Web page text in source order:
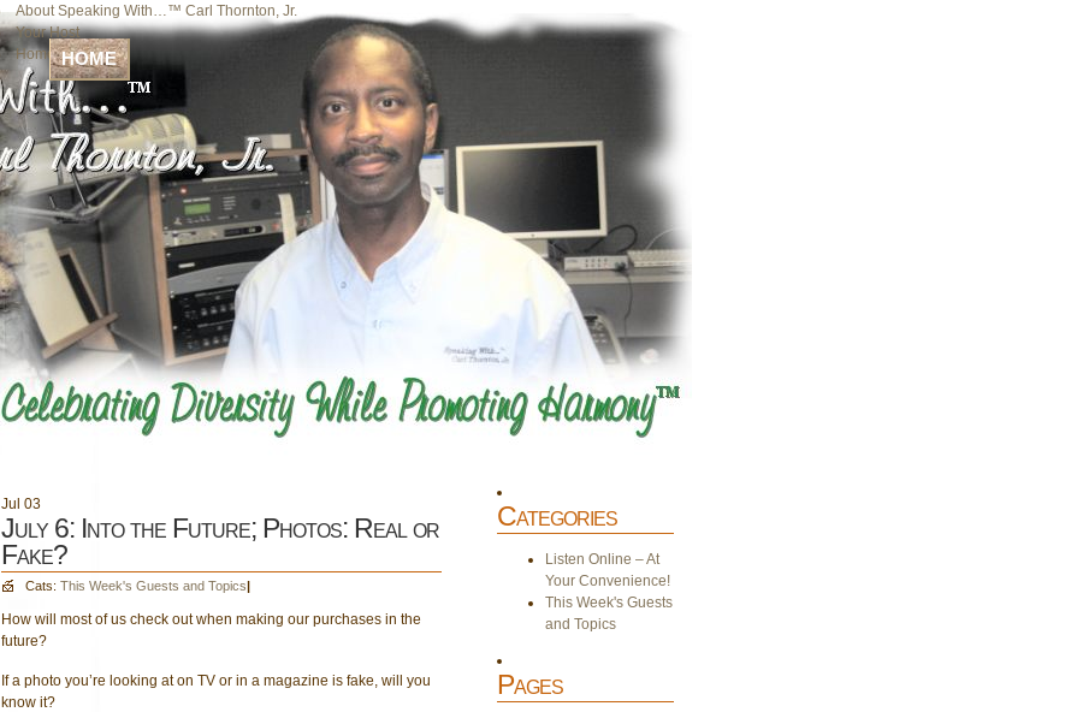
About Speaking With…™ Carl Thornton, Jr.
Your Host
Home HOME
Jul 03
July 6: Into the Future; Photos: Real or
Fake?
Cats: This Week's Guests and Topics|
How will most of us check out when making our purchases in the
future?
If a photo you’re looking at on TV or in a magazine is fake, will you
know it?
Categories
Listen Online – At
Your Convenience!
This Week's Guests
and Topics
Pages